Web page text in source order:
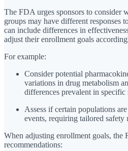
The FDA urges sponsors to consider
groups may have different responses
can include differences in
adjust their enrollment goals
For example:
Consider potential
variations in drug metabolism
differences prevalent in
Assess if certain populations
events, requiring tailored
When adjusting enrollment goals, the
recommendations: